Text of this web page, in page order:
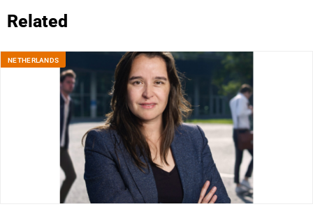
Related
NETHERLANDS